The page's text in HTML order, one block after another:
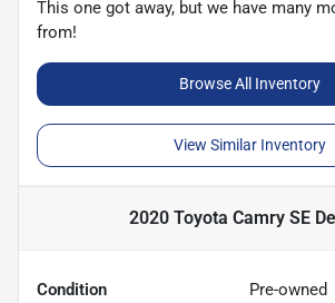
This one got away, but we have many
from!
Browse All Inventory
View Similar Inventory
2020 Toyota Camry SE
Condition Pre-owned